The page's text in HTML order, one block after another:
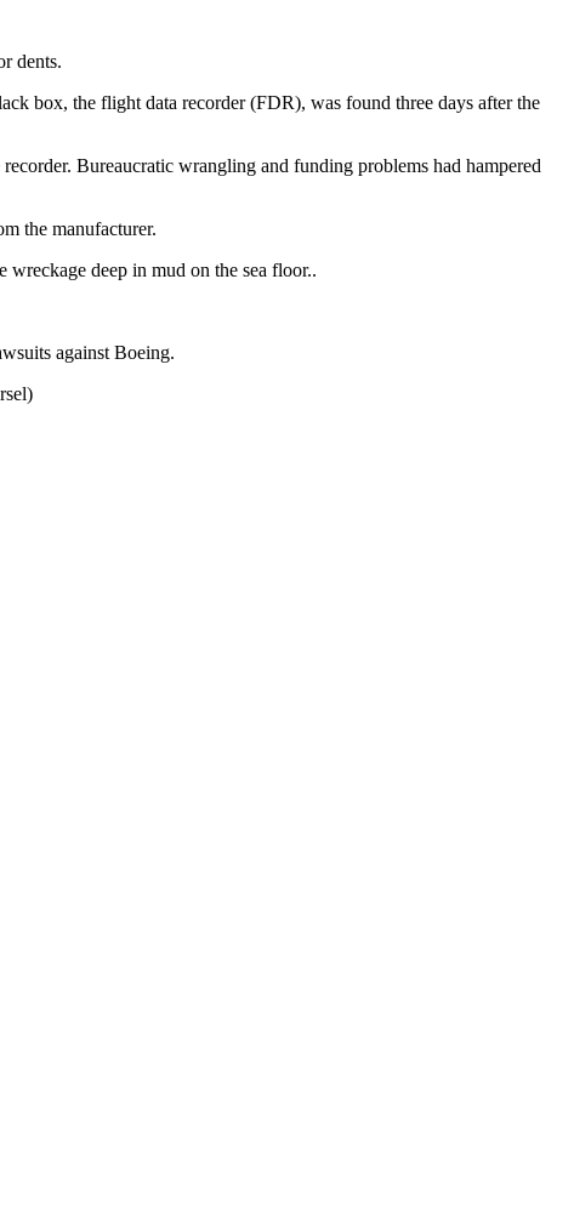
dents.
box, the flight data recorder (FDR), was found three days after the
Bureaucratic wrangling and funding problems had hampered
the manufacturer.
deep in mud on the sea floor..
against Boeing.